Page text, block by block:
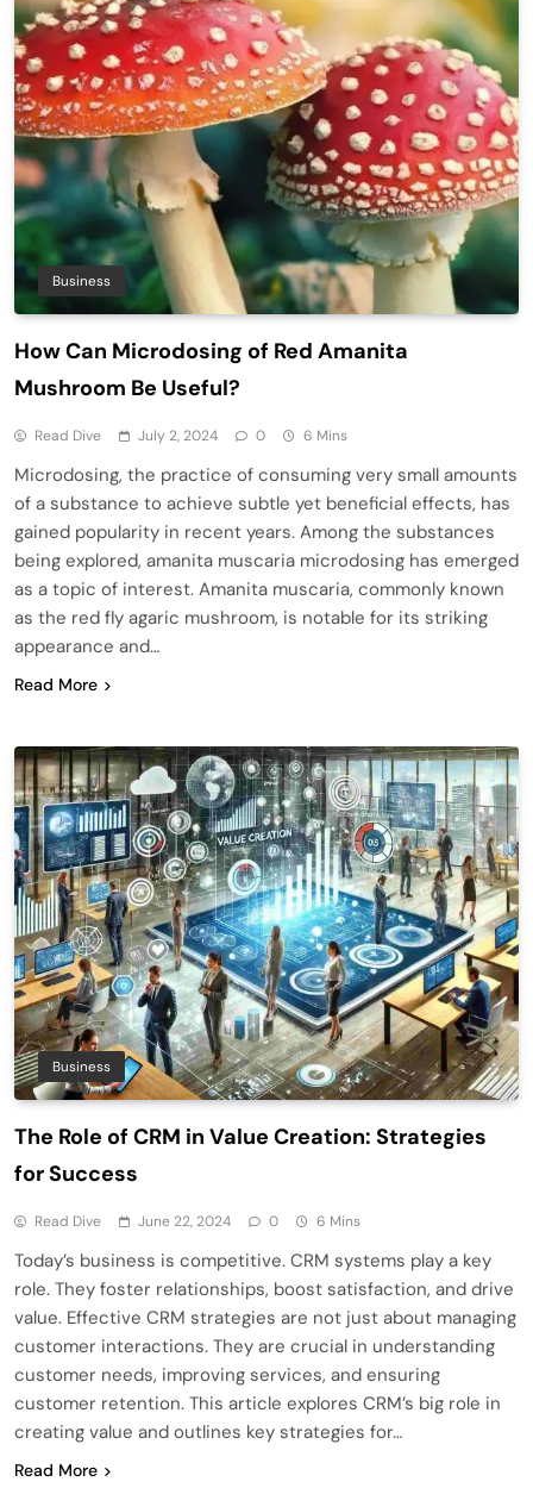
Business
How Can Microdosing of Red Amanita
Mushroom Be Useful?
Read Dive July 2, 2024 0 6 Mins
Microdosing, the practice of consuming very small amounts
of a substance to achieve subtle yet beneficial effects, has
gained popularity in recent years. Among the substances
being explored, amanita muscaria microdosing has emerged
as a topic of interest. Amanita muscaria, commonly known
as the red fly agaric mushroom, is notable for its striking
appearance and…
Read More
Business
The Role of CRM in Value Creation: Strategies
for Success
Read Dive June 22, 2024 0 6 Mins
Today’s business is competitive. CRM systems play a key
role. They foster relationships, boost satisfaction, and drive
value. Effective CRM strategies are not just about managing
customer interactions. They are crucial in understanding
customer needs, improving services, and ensuring
customer retention. This article explores CRM’s big role in
creating value and outlines key strategies for…
Read More